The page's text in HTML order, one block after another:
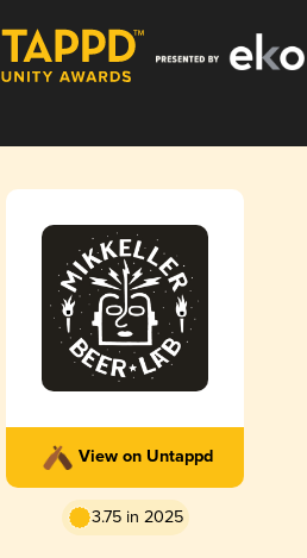
View on Untappd
3.75 in 2025